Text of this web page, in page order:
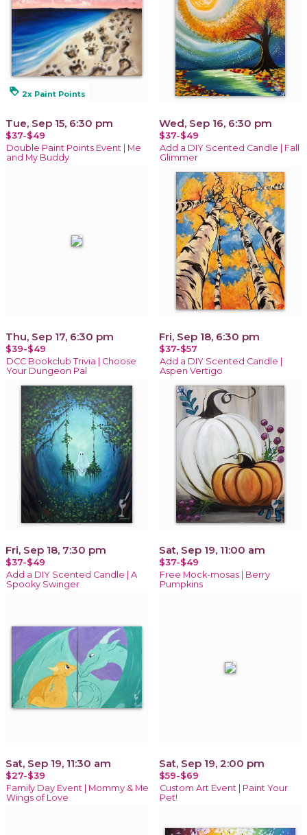
loyalty 2x Paint Points
Tue, Sep 15, 6:30 pm
$37-$49
Double Paint Points Event | Me
and My Buddy
Wed, Sep 16, 6:30 pm
$37-$49
Add a DIY Scented Candle | Fall
Glimmer
Thu, Sep 17, 6:30 pm
$39-$49
DCC Bookclub Trivia | Choose
Your Dungeon Pal
Fri, Sep 18, 6:30 pm
$37-$57
Add a DIY Scented Candle |
Aspen Vertigo
Fri, Sep 18, 7:30 pm
$37-$49
Add a DIY Scented Candle | A
Spooky Swinger
Sat, Sep 19, 11:00 am
$37-$49
Free Mock-mosas | Berry
Pumpkins
Sat, Sep 19, 11:30 am
$27-$39
Family Day Event | Mommy & Me
Wings of Love
Sat, Sep 19, 2:00 pm
$59-$69
Custom Art Event | Paint Your
Pet!